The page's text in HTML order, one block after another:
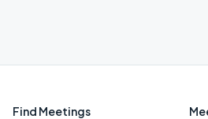
Find Meetings